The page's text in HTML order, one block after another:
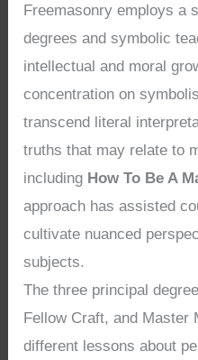
Freemasonry employs a
degrees and symbolic
intellectual and moral
concentration on
transcend literal
truths that may relate to
including How To Be A
approach has assisted
cultivate nuanced
subjects.
The three principal
Fellow Craft, and Master
different lessons about